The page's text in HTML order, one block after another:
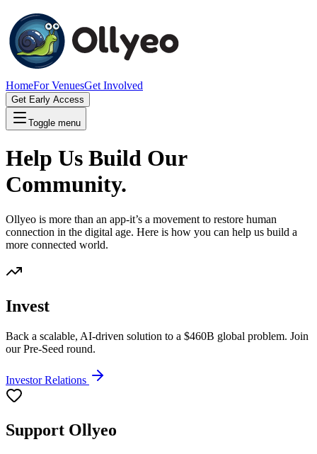
HomeFor VenuesGet Involved
Get Early Access
Toggle menu
Help Us Build Our
Community.
Ollyeo is more than an app-it’s a movement to restore human
connection in the digital age. Here is how you can help us build a
more connected world.
Invest
Back a scalable, AI-driven solution to a $460B global problem. Join
our Pre-Seed round.
Investor Relations
Support Ollyeo